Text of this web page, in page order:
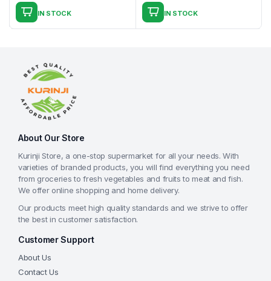
IN STOCK IN STOCK
About Our Store
Kurinji Store, a one-stop supermarket for all your needs. With
varieties of branded products, you will find everything you need
from groceries to fresh vegetables and fruits to meat and fish.
We offer online shopping and home delivery.
Our products meet high quality standards and we strive to offer
the best in customer satisfaction.
Customer Support
About Us
Contact Us